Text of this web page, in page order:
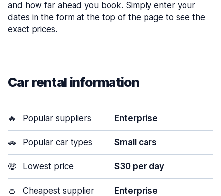
and how far ahead you book. Simply enter your
dates in the form at the top of the page to see the
exact prices.
Car rental information
🔥 Popular suppliers Enterprise
🚗 Popular car types Small cars
🤑 Lowest price $30 per day
👛 Cheapest supplier Enterprise